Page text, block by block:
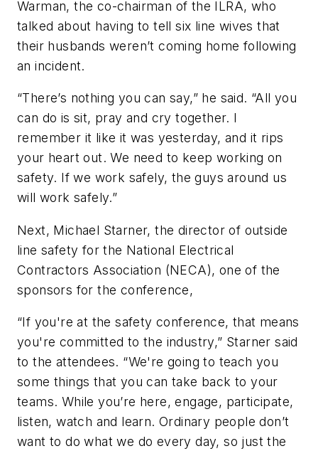
Warman, the co-chairman of the ILRA, who
talked about having to tell six line wives that
their husbands weren’t coming home following
an incident.
“There’s nothing you can say,” he said. “All you
can do is sit, pray and cry together. I
remember it like it was yesterday, and it rips
your heart out. We need to keep working on
safety. If we work safely, the guys around us
will work safely.”
Next, Michael Starner, the director of outside
line safety for the National Electrical
Contractors Association (NECA), one of the
sponsors for the conference,
“If you're at the safety conference, that means
you're committed to the industry,” Starner said
to the attendees. “We're going to teach you
some things that you can take back to your
teams. While you’re here, engage, participate,
listen, watch and learn. Ordinary people don’t
want to do what we do every day, so just the